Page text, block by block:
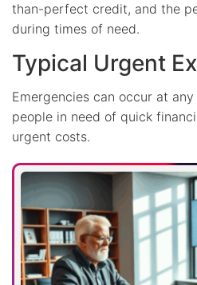
than-perfect credit, and the
during times of need.
Typical Urgent
Emergencies can occur at
people in need of quick
urgent costs.